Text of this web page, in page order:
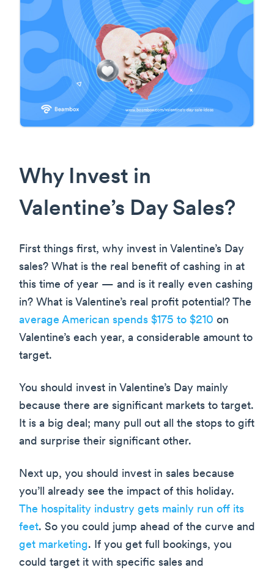
Why Invest in
Valentine’s Day Sales?
First things first, why invest in Valentine’s Day
sales? What is the real benefit of cashing in at
this time of year — and is it really even cashing
in? What is Valentine’s real profit potential? The
average American spends $175 to $210 on
Valentine’s each year, a considerable amount to
target.
You should invest in Valentine’s Day mainly
because there are significant markets to target.
It is a big deal; many pull out all the stops to gift
and surprise their significant other.
Next up, you should invest in sales because
you’ll already see the impact of this holiday.
The hospitality industry gets mainly run off its
feet. So you could jump ahead of the curve and
get marketing. If you get full bookings, you
could target it with specific sales and